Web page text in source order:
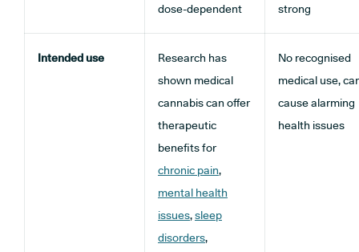
dose-dependent
strong
Intended use
Research has
shown medical
cannabis can offer
therapeutic
benefits for
chronic pain,
mental health
issues,sleep
disorders,
No recognised
medical use,
cause alarming
health issues